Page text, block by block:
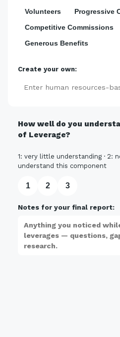
Volunteers
Progressive
Competitive Commissions
Generous Benefits
Create your own:
How well do you
of Leverage?
1: very little understanding · 2:
understand this component
1 2 3
Notes for your final report: